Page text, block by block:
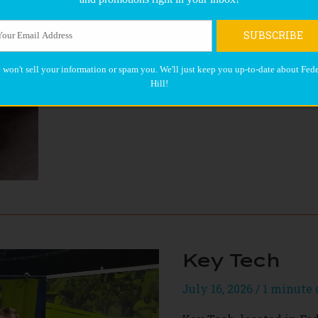
Key Tech
July 16, 2026 / 1 minute
won't sell your information or spam you. We'll just keep you up-to-date about
Hill!
SUBSCRIBE